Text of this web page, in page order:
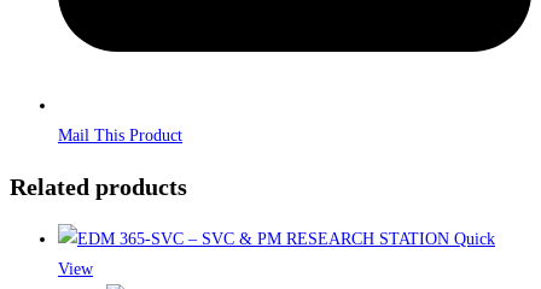
Mail This Product
Related products
Quick
View